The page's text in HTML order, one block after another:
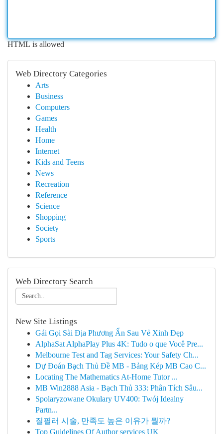
HTML is allowed
Web Directory Categories
Arts
Business
Computers
Games
Health
Home
Internet
Kids and Teens
News
Recreation
Reference
Science
Shopping
Society
Sports
Web Directory Search
New Site Listings
Gái Gọi Sài Địa Phương Ẩn Sau Vẻ Xinh Đẹp
AlphaSat AlphaPlay Plus 4K: Tudo o que Você Pre...
Melbourne Test and Tag Services: Your Safety Ch...
Dự Đoán Bạch Thủ Đề MB - Bảng Kép MB Cao C...
Locating The Mathematics At-Home Tutor ...
MB Win2888 Asia - Bạch Thủ 333: Phân Tích Sâu...
Spolaryzowane Okulary UV400: Twój Idealny
Partn...
질필러 시술, 만족도 높은 이유가 뭘까?
Top Guidelines Of Author services UK